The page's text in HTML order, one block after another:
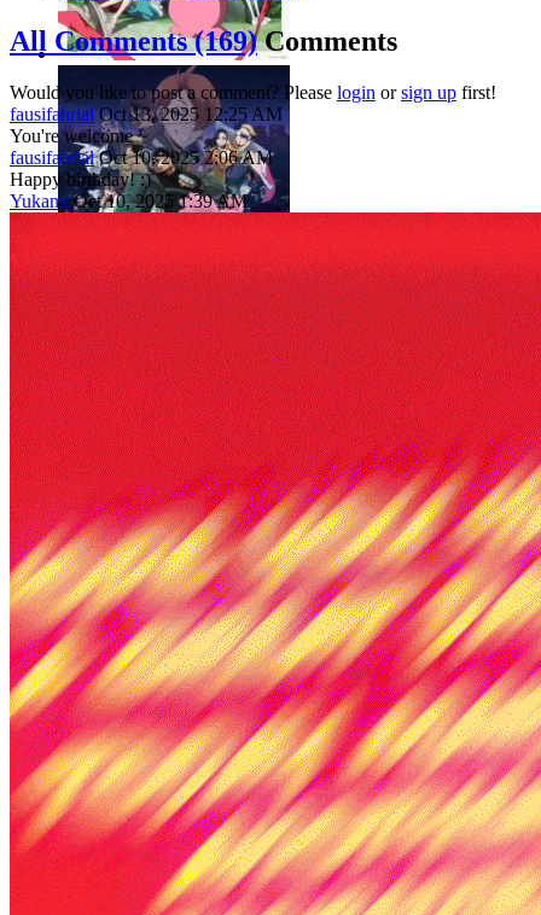
All Comments (169) Comments
Would you like to post a comment? Please login orsign up first!
fausifahrial Oct 13, 2025 12:25 AM
You're welcome ~
fausifahrial Oct 10, 2025 2:06 AM
Happy birthday! :)
Yukanx Oct 10, 2025 1:39 AM